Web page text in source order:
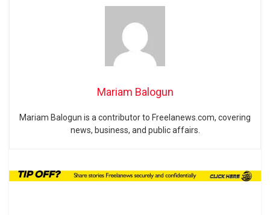
Mariam Balogun
Mariam Balogun is a contributor to Freelanews.com, covering
news, business, and public affairs.